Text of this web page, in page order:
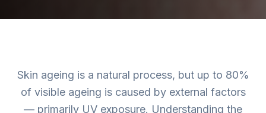
Skin ageing is a natural process, but up to 80%
of visible ageing is caused by external factors
— primarily UV exposure. Understanding the